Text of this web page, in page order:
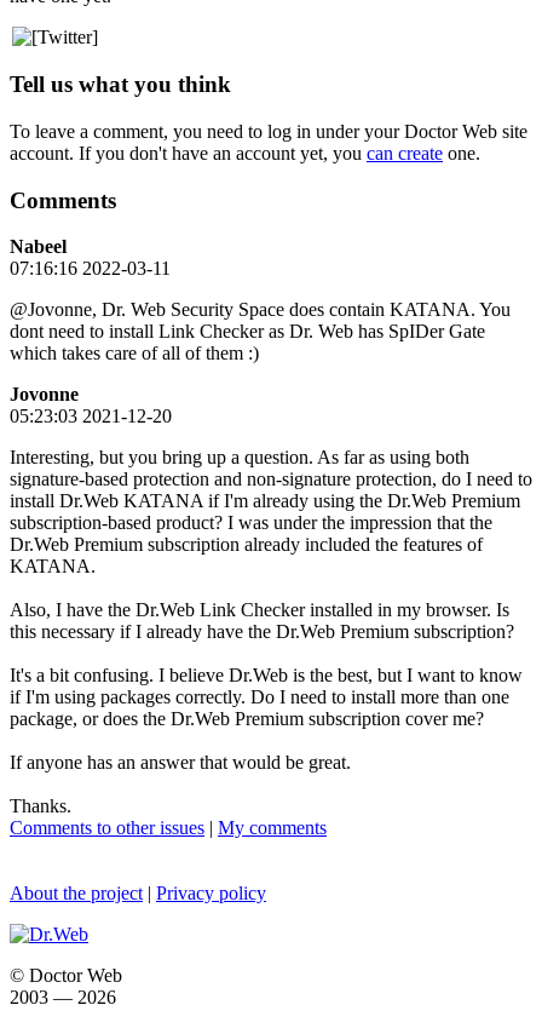
Tell us what you think
To leave a comment, you need to log in under your Doctor Web site
account. If you don't have an account yet, you can create one.
Comments
Nabeel
07:16:16 2022-03-11
@Jovonne, Dr. Web Security Space does contain KATANA. You
dont need to install Link Checker as Dr. Web has SpIDer Gate
which takes care of all of them :)
Jovonne
05:23:03 2021-12-20
Interesting, but you bring up a question. As far as using both
signature-based protection and non-signature protection, do I need to
install Dr.Web KATANA if I'm already using the Dr.Web Premium
subscription-based product? I was under the impression that the
Dr.Web Premium subscription already included the features of
KATANA.
Also, I have the Dr.Web Link Checker installed in my browser. Is
this necessary if I already have the Dr.Web Premium subscription?
It's a bit confusing. I believe Dr.Web is the best, but I want to know
if I'm using packages correctly. Do I need to install more than one
package, or does the Dr.Web Premium subscription cover me?
If anyone has an answer that would be great.
Thanks.
Comments to other issues | My comments
About the project | Privacy policy
© Doctor Web
2003 — 2026